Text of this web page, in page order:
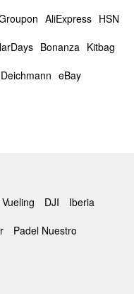
AliExpress HSN
Bonanza Kitbag
Deichmann eBay
Vueling DJI
Iberia
Padel Nuestro